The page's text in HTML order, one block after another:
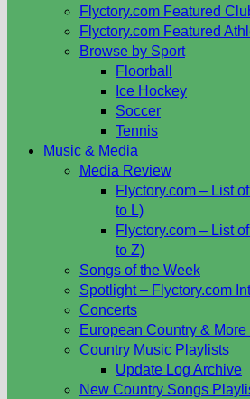
Flyctory.com Featured
Flyctory.com Featured
Browse by Sport
Floorball
Ice Hockey
Soccer
Tennis
Music & Media
Media Review
Flyctory.com – List
to L)
Flyctory.com – List
to Z)
Songs of the Week
Spotlight – Flyctory.com
Concerts
European Country & More
Country Music Playlists
Update Log Archive
New Country Songs